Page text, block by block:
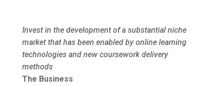
Invest in the development of a substantial niche
market that has been enabled by online learning
technologies and new coursework delivery
methods
The Business